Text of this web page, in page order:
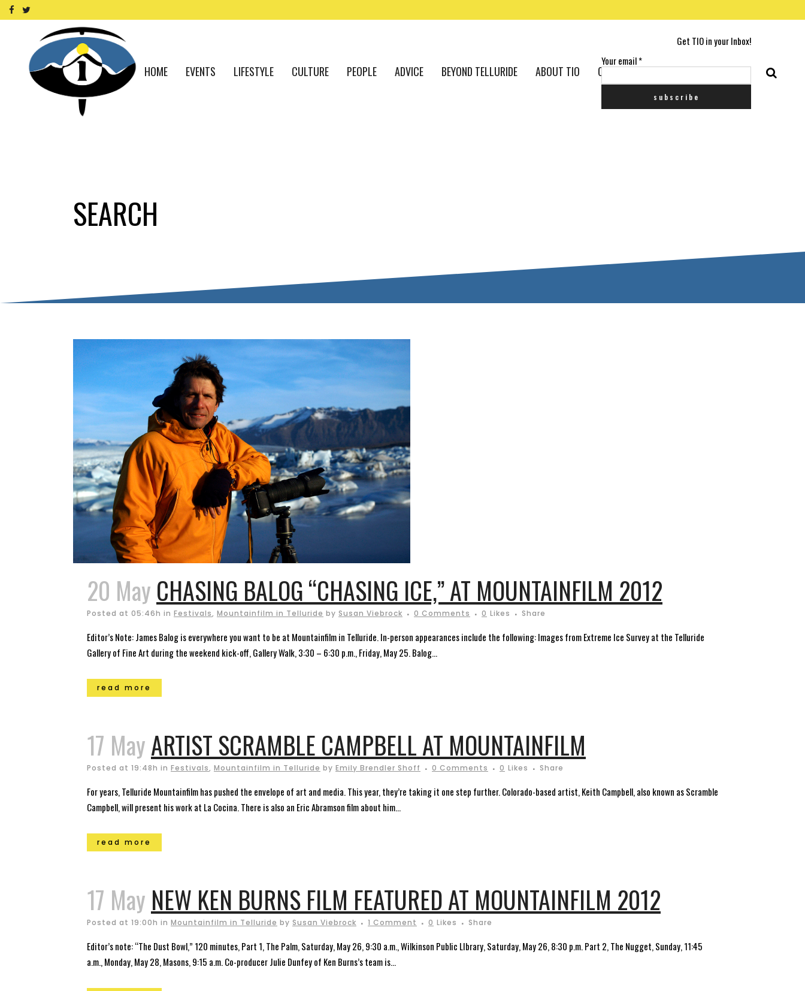
Get TIO in your Inbox!
Your email*
HOME EVENTS LIFESTYLE CULTURE PEOPLE ADVICE BEYOND TELLURIDE ABOUT TIO CONTACT US
SEARCH
20 May CHASING BALOG “CHASING ICE,” AT MOUNTAINFILM 2012
Posted at 05:46h in Festivals, Mountainfilm in Telluride by Susan Viebrock 0 Comments 0 Likes Share
Editor’s Note: James Balog is everywhere you want to be at Mountainfilm in Telluride. In-person appearances include the following: Images from Extreme Ice Survey at the Telluride
Gallery of Fine Art during the weekend kick-off, Gallery Walk, 3:30 – 6:30 p.m., Friday, May 25. Balog...
read more
17 MayARTIST SCRAMBLE CAMPBELL AT MOUNTAINFILM
Posted at 19:48h in Festivals, Mountainfilm in Telluride by Emily Brendler Shoff 0 Comments 0 Likes Share
For years, Telluride Mountainfilm has pushed the envelope of art and media. This year, they’re taking it one step further. Colorado-based artist, Keith Campbell, also known as Scramble
Campbell, will present his work at La Cocina. There is also an Eric Abramson film about him...
read more
17 May NEW KEN BURNS FILM FEATURED AT MOUNTAINFILM 2012
Posted at 19:00h in Mountainfilm in Telluride by Susan Viebrock 1 Comment 0 Likes Share
Editor’s note: “The Dust Bowl,” 120 minutes, Part 1, The Palm, Saturday, May 26, 9:30 a.m., Wilkinson Public LIbrary, Saturday, May 26, 8:30 p.m. Part 2, The Nugget, Sunday, 11:45
a.m., Monday, May 28, Masons, 9:15 a.m. Co-producer Julie Dunfey of Ken Burns’s team is...